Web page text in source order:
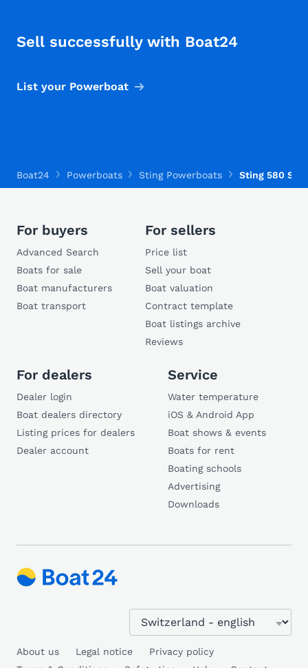
Sell successfully with Boat24
List your Powerboat
Boat24 Powerboats Sting Powerboats Sting 580 S
For buyers
Advanced Search
Boats for sale
Boat manufacturers
Boat transport
For sellers
Price list
Sell your boat
Boat valuation
Contract template
Boat listings archive
Reviews
For dealers
Dealer login
Boat dealers directory
Listing prices for dealers
Dealer account
Service
Water temperature
iOS & Android App
Boat shows & events
Boats for rent
Boating schools
Advertising
Downloads
About us Legal notice
Privacy policy